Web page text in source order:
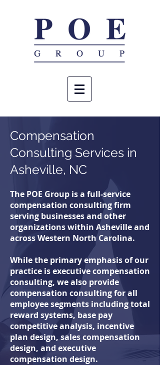
Compensation
Consulting Services in
Asheville, NC
The POE Group is a full-service
compensation consulting firm
serving businesses and other
organizations within Asheville and
across Western North Carolina.
While the primary emphasis of our
practice is executive compensation
consulting, we also provide
compensation consulting for all
employee segments including total
reward systems, base pay
competitive analysis, incentive
plan design, sales compensation
design, and executive
compensation design.